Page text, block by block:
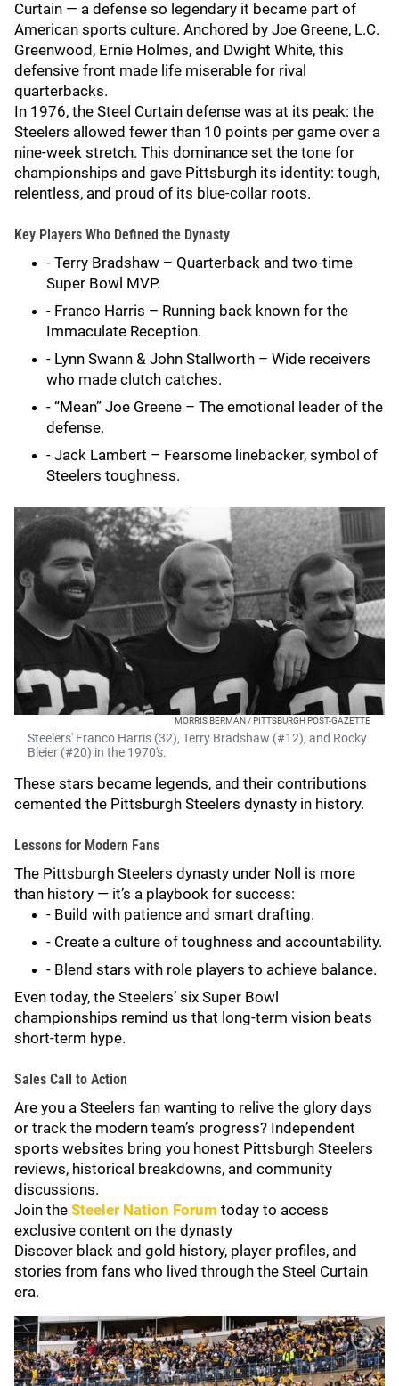
Curtain — a defense so legendary it became part of
American sports culture. Anchored by Joe Greene, L.C.
Greenwood, Ernie Holmes, and Dwight White, this
defensive front made life miserable for rival
quarterbacks.
In 1976, the Steel Curtain defense was at its peak: the
Steelers allowed fewer than 10 points per game over a
nine-week stretch. This dominance set the tone for
championships and gave Pittsburgh its identity: tough,
relentless, and proud of its blue-collar roots.
Key Players Who Defined the Dynasty
- Terry Bradshaw – Quarterback and two-time
Super Bowl MVP.
- Franco Harris – Running back known for the
Immaculate Reception.
- Lynn Swann & John Stallworth – Wide receivers
who made clutch catches.
- “Mean” Joe Greene – The emotional leader of the
defense.
- Jack Lambert – Fearsome linebacker, symbol of
Steelers toughness.
MORRIS BERMAN / PITTSBURGH POST-GAZETTE
Steelers' Franco Harris (32), Terry Bradshaw (#12), and Rocky
Bleier (#20) in the 1970's.
These stars became legends, and their contributions
cemented the Pittsburgh Steelers dynasty in history.
Lessons for Modern Fans
The Pittsburgh Steelers dynasty under Noll is more
than history — it’s a playbook for success:
- Build with patience and smart drafting.
- Create a culture of toughness and accountability.
- Blend stars with role players to achieve balance.
Even today, the Steelers’ six Super Bowl
championships remind us that long-term vision beats
short-term hype.
Sales Call to Action
Are you a Steelers fan wanting to relive the glory days
or track the modern team’s progress? Independent
sports websites bring you honest Pittsburgh Steelers
reviews, historical breakdowns, and community
discussions.
Join the Steeler Nation Forum today to access
exclusive content on the dynasty
Discover black and gold history, player profiles, and
stories from fans who lived through the Steel Curtain
era.